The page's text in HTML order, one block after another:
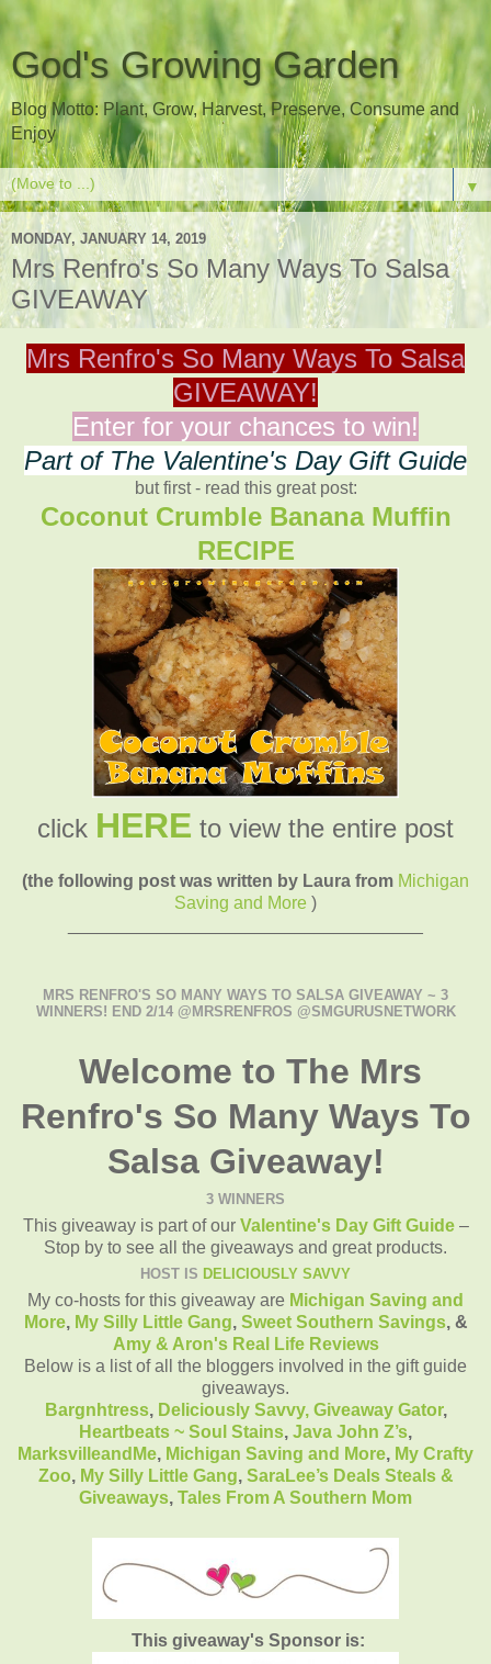
God's Growing Garden
Blog Motto: Plant, Grow, Harvest, Preserve, Consume and
Enjoy
▼
MONDAY, JANUARY 14, 2019
Mrs Renfro's So Many Ways To Salsa
GIVEAWAY
Mrs Renfro's So Many Ways To Salsa
GIVEAWAY!
Enter for your chances to win!
Part of The Valentine's Day Gift Guide
but first - read this great post:
Coconut Crumble Banana Muffin
RECIPE
click HERE to view the entire post
(the following post was written by Laura from Michigan
Saving and More )
MRS RENFRO'S SO MANY WAYS TO SALSA GIVEAWAY ~ 3
WINNERS! END 2/14 @MRSRENFROS @SMGURUSNETWORK
Welcome to The Mrs
Renfro's So Many Ways To
Salsa Giveaway!
3 WINNERS
This giveaway is part of our Valentine's Day Gift Guide–
Stop by to see all the giveaways and great products.
HOST IS DELICIOUSLY SAVVY
My co-hosts for this giveaway are Michigan Saving and
More, My Silly Little Gang, Sweet Southern Savings, &
Amy & Aron's Real Life Reviews
Below is a list of all the bloggers involved in the gift guide
giveaways.
Bargnhtress, Deliciously Savvy, Giveaway Gator,
Heartbeats ~ Soul Stains, Java John Z’s,
MarksvilleandMe, Michigan Saving and More, My Crafty
Zoo, My Silly Little Gang, SaraLee’s Deals Steals &
Giveaways, Tales From A Southern Mom
This giveaway's Sponsor is: